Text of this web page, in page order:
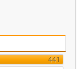
441